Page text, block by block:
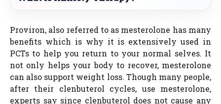
Proviron, also referred to as mesterolone has many
benefits which is why it is extensively used in
PCTs to help you return to your normal selves. It
not only helps your body to recover, mesterolone
can also support weight loss. Though many people,
after their clenbuterol cycles, use mesterolone,
experts say since clenbuterol does not cause any